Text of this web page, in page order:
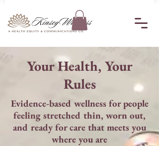
Your Health, Your
Rules
Evidence-based wellness for people
feeling stretched thin, worn out,
and ready for care that meets you
where you are